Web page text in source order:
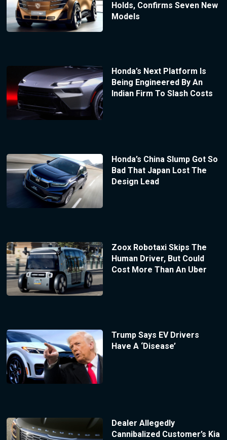
Holds, Confirms Seven New
Models
Honda’s Next Platform Is
Being Engineered By An
Indian Firm To Slash Costs
Honda’s China Slump Got So
Bad That Japan Lost The
Design Lead
Zoox Robotaxi Skips The
Human Driver, But Could
Cost More Than An Uber
Trump Says EV Drivers
Have A ‘Disease’
Dealer Allegedly
Cannibalized Customer’s Kia